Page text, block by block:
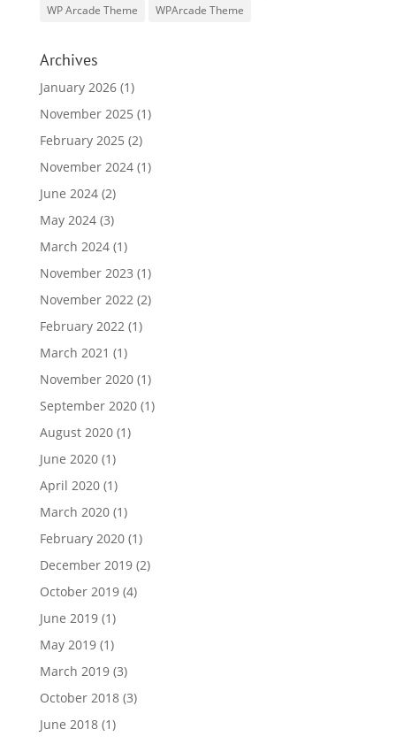
WP Arcade Theme
WPArcade Theme
Archives
January 2026(1)
November 2025 (1)
February 2025 (2)
November 2024(1)
June 2024(2)
May 2024(3)
March 2024(1)
November 2023 (1)
November 2022(2)
February 2022(1)
March 2021 (1)
November 2020(1)
September 2020(1)
August 2020(1)
June 2020(1)
April 2020(1)
March 2020(1)
February 2020(1)
December 2019(2)
October 2019(4)
June 2019(1)
May 2019(1)
March 2019(3)
October 2018(3)
June 2018(1)